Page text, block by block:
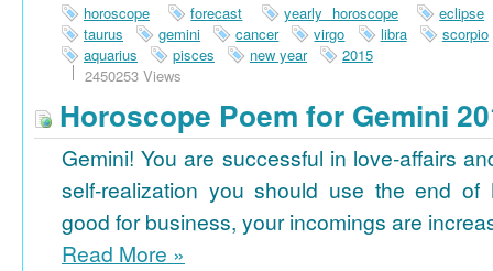
horoscope
forecast yearly horoscope
eclipse
taurus
gemini cancer virgo libra
scorpio
aquarius
pisces new year
2015
2450253 Views
Horoscope Poem for Gemini
Gemini! You are successful in love-affairs
self-realization you should use the end of
good for business, your incomings are
Read More »